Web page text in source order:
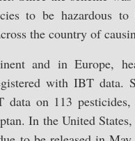
to be hazardous
the country of
and in Europe,
with IBT data.
data on 113
In the United